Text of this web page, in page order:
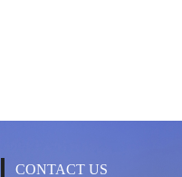
CONTACT US